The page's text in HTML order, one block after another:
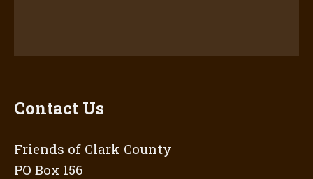
Contact Us
Friends of Clark County
PO Box 156